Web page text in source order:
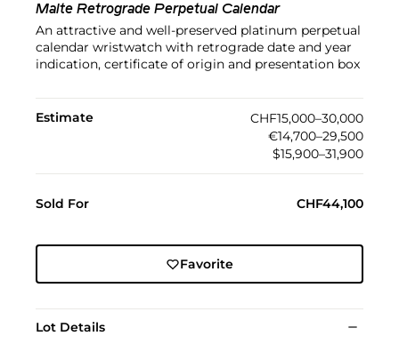
Malte Retrograde Perpetual Calendar
An attractive and well-preserved platinum perpetual
calendar wristwatch with retrograde date and year
indication, certificate of origin and presentation box
Estimate
CHF15,000–30,000
€14,700–29,500
$15,900–31,900
Sold For CHF44,100
Favorite
Lot Details